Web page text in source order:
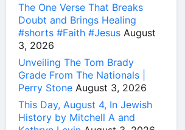
The One Verse That Breaks
Doubt and Brings Healing
#shorts #Faith #Jesus August
3, 2026
Unveiling The Tom Brady
Grade From The Nationals |
Perry Stone August 3, 2026
This Day, August 4, In Jewish
History by Mitchell A and